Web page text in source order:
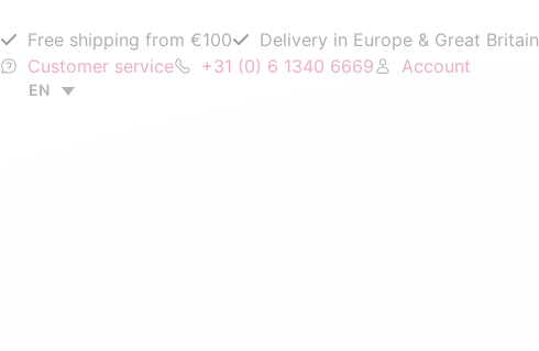
Free shipping from €100 Delivery in Europe & Great Britain
Customer service
+31 (0) 6 1340 6669 Account
EN